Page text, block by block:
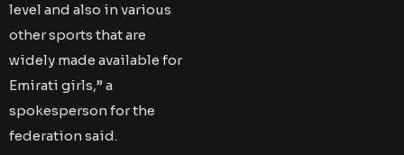
level and also in various
other sports that are
widely made available for
Emirati girls,” a
spokesperson for the
federation said.